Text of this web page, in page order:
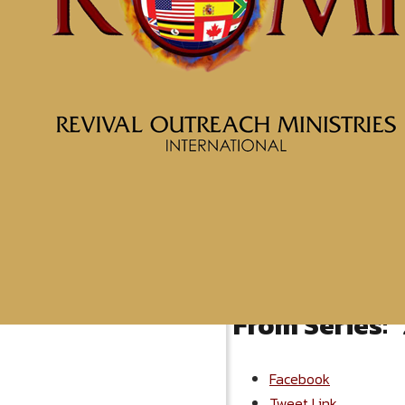
More Messages from
From Series: "
Facebook